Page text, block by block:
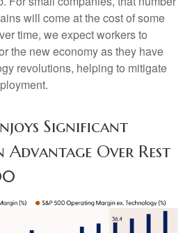
will come at the cost of some
time, we expect workers to
the new economy as they have
revolutions, helping to mitigate
Significant
Over Rest